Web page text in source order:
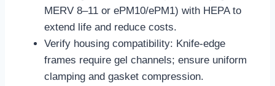
MERV 8–11 or ePM10/ePM1) with HEPA to
extend life and reduce costs.
Verify housing compatibility: Knife-edge
frames require gel channels; ensure uniform
clamping and gasket compression.